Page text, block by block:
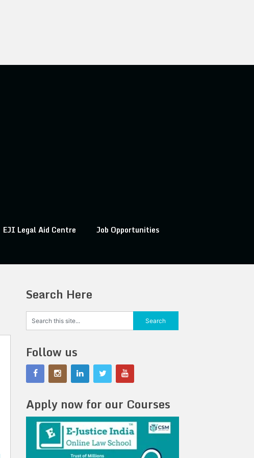
EJI Legal Aid Centre
Job Opportunities
Search Here
Follow us
Apply now for our Courses